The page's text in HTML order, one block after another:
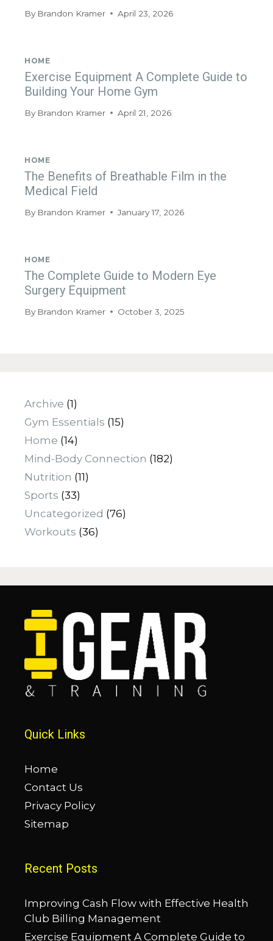
By Brandon Kramer April 23, 2026
HOME
Exercise Equipment A Complete Guide to
Building Your Home Gym
By Brandon Kramer April 21, 2026
HOME
The Benefits of Breathable Film in the
Medical Field
By Brandon Kramer January 17, 2026
HOME
The Complete Guide to Modern Eye
Surgery Equipment
By Brandon Kramer October 3, 2025
Archive (1)
Gym Essentials (15)
Home (14)
Mind-Body Connection (182)
Nutrition (11)
Sports (33)
Uncategorized (76)
Workouts (36)
Quick Links
Home
Contact Us
Privacy Policy
Sitemap
Recent Posts
Improving Cash Flow with Effective Health
Club Billing Management
Exercise Equipment A Complete Guide to